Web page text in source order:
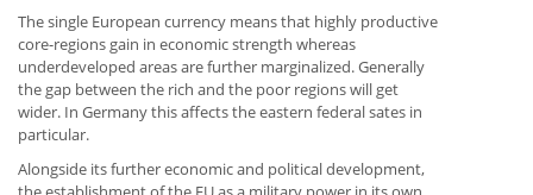
The single European currency means that highly productive
core-regions gain in economic strength whereas
underdeveloped areas are further marginalized. Generally
the gap between the rich and the poor regions will get
wider. In Germany this affects the eastern federal sates in
particular.
Alongside its further economic and political development,